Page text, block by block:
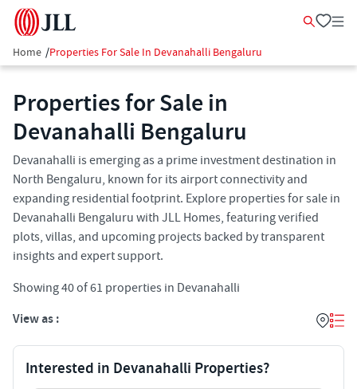
Home /Properties For Sale In Devanahalli Bengaluru
Properties for Sale in
Devanahalli Bengaluru
Devanahalli is emerging as a prime investment destination in
North Bengaluru, known for its airport connectivity and
expanding residential footprint. Explore properties for sale in
Devanahalli Bengaluru with JLL Homes, featuring verified
plots, villas, and upcoming projects backed by transparent
insights and expert support.
Showing40of61 properties in Devanahalli
View as :
Interested in Devanahalli Properties?